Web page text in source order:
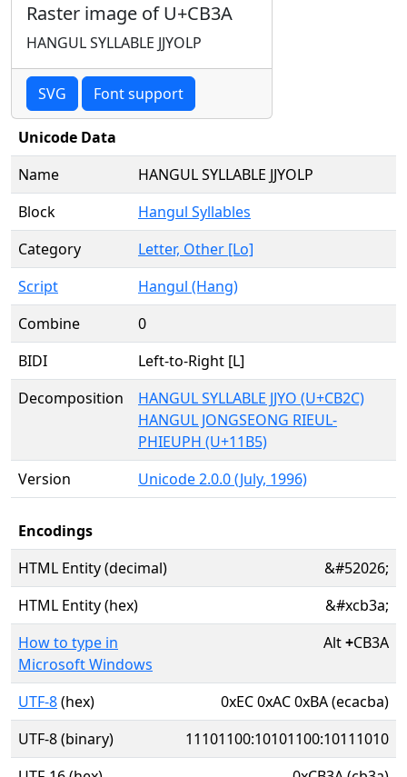
Raster image of U+CB3A
HANGUL SYLLABLE JJYOLP
SVG Font support
Unicode Data
Name
HANGUL SYLLABLE JJYOLP
Block
Hangul Syllables
Category
Letter, Other [Lo]
Script
Hangul (Hang)
Combine
0
BIDI
Left-to-Right [L]
Decomposition
HANGUL SYLLABLE JJYO (U+CB2C)
HANGUL JONGSEONG RIEUL-
PHIEUPH (U+11B5)
Version
Unicode 2.0.0 (July, 1996)
Encodings
HTML Entity (decimal)
&#52026;
HTML Entity (hex)
&#xcb3a;
How to type in
Microsoft Windows
Alt+CB3A
UTF-8(hex)
0xEC 0xAC 0xBA (ecacba)
UTF-8 (binary)
11101100:10101100:10111010